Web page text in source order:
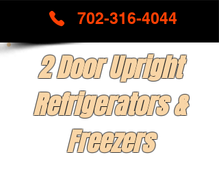
702-316-4044
2 Door Upright
Refrigerators &
Freezers